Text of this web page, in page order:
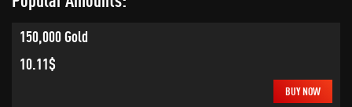
150,000 Gold
10.11$
BUY NOW